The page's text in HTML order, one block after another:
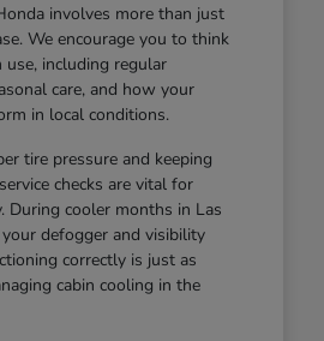
involves more than just
We encourage you to think
including regular
care, and how your
in local conditions.
tire pressure and keeping
checks are vital for
During cooler months in Las
defogger and visibility
correctly is just as
cabin cooling in the